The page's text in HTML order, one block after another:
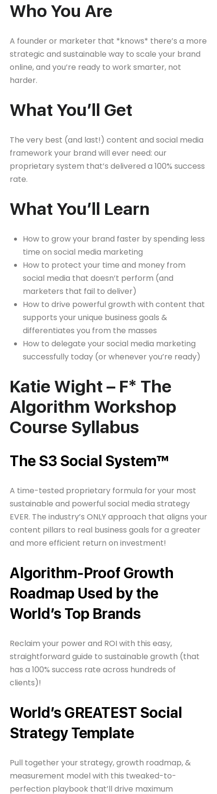
Who You Are
A founder or marketer that *knows* there’s a more
strategic and sustainable way to scale your brand
online, and you’re ready to work smarter, not
harder.
What You’ll Get
The very best (and last!) content and social media
framework your brand will ever need: our
proprietary system that’s delivered a 100% success
rate.
What You’ll Learn
How to grow your brand faster by spending less
time on social media marketing
How to protect your time and money from
social media that doesn’t perform (and
marketers that fail to deliver)
How to drive powerful growth with content that
supports your unique business goals &
differentiates you from the masses
How to delegate your social media marketing
successfully today (or whenever you’re ready)
Katie Wight – F* The
Algorithm Workshop
Course Syllabus
The S3 Social System™
A time-tested proprietary formula for your most
sustainable and powerful social media strategy
EVER. The industry’s ONLY approach that aligns your
content pillars to real business goals for a greater
and more efficient return on investment!
Algorithm-Proof Growth
Roadmap Used by the
World’s Top Brands
Reclaim your power and ROI with this easy,
straightforward guide to sustainable growth (that
has a 100% success rate across hundreds of
clients)!
World’s GREATEST Social
Strategy Template
Pull together your strategy, growth roadmap, &
measurement model with this tweaked-to-
perfection playbook that’ll drive maximum